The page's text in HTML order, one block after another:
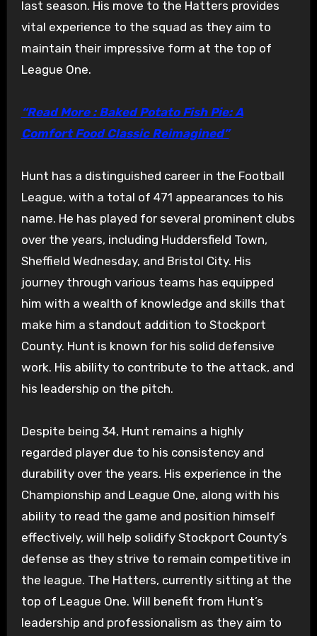
last season. His move to the Hatters provides
vital experience to the squad as they aim to
maintain their impressive form at the top of
League One.
“Read More : Baked Potato Fish Pie: A
Comfort Food Classic Reimagined”
Hunt has a distinguished career in the Football
League, with a total of 471 appearances to his
name. He has played for several prominent clubs
over the years, including Huddersfield Town,
Sheffield Wednesday, and Bristol City. His
journey through various teams has equipped
him with a wealth of knowledge and skills that
make him a standout addition to Stockport
County. Hunt is known for his solid defensive
work. His ability to contribute to the attack, and
his leadership on the pitch.
Despite being 34, Hunt remains a highly
regarded player due to his consistency and
durability over the years. His experience in the
Championship and League One, along with his
ability to read the game and position himself
effectively, will help solidify Stockport County’s
defense as they strive to remain competitive in
the league. The Hatters, currently sitting at the
top of League One. Will benefit from Hunt’s
leadership and professionalism as they aim to